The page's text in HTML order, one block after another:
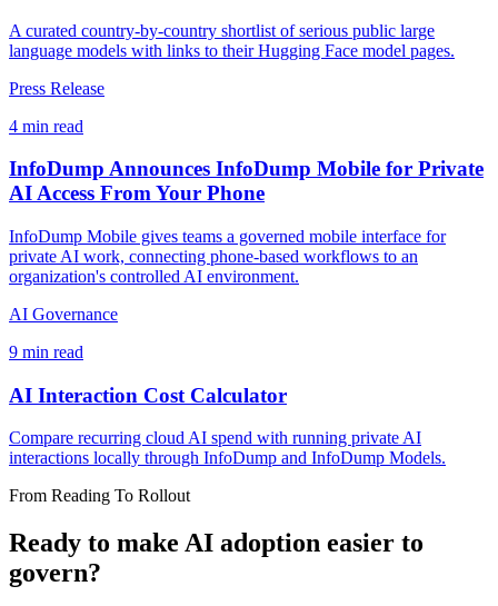
A curated country-by-country shortlist of serious public large
language models with links to their Hugging Face model pages.
Press Release
4 min read
InfoDump Announces InfoDump Mobile for Private
AI Access From Your Phone
InfoDump Mobile gives teams a governed mobile interface for
private AI work, connecting phone-based workflows to an
organization's controlled AI environment.
AI Governance
9 min read
AI Interaction Cost Calculator
Compare recurring cloud AI spend with running private AI
interactions locally through InfoDump and InfoDump Models.
From Reading To Rollout
Ready to make AI adoption easier to
govern?